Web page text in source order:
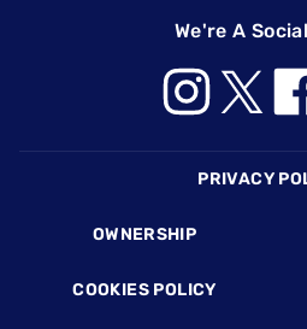
We're A
PRIVACY
OWNERSHIP
COOKIES POLICY